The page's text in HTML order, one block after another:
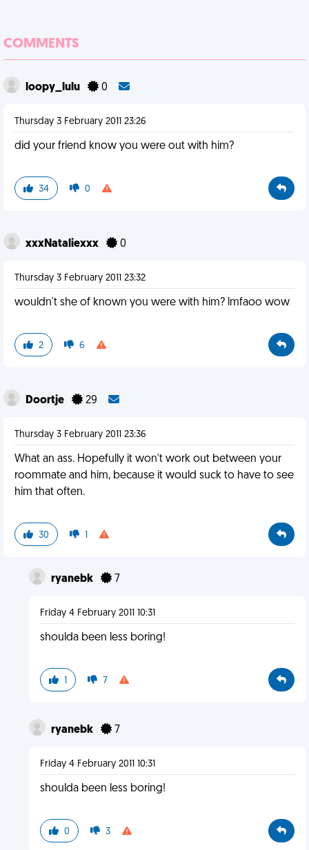
COMMENTS
loopy_lulu 0
Thursday 3 February 2011 23:26
did your friend know you were out with him?
34 0
xxxNataliexxx 0
Thursday 3 February 2011 23:32
wouldn't she of known you were with him? lmfaoo wow
2 6
Doortje 29
Thursday 3 February 2011 23:36
What an ass. Hopefully it won't work out between your
roommate and him, because it would suck to have to see
him that often.
30 1
ryanebk 7
Friday 4 February 2011 10:31
shoulda been less boring!
1 7
ryanebk 7
Friday 4 February 2011 10:31
shoulda been less boring!
0 3